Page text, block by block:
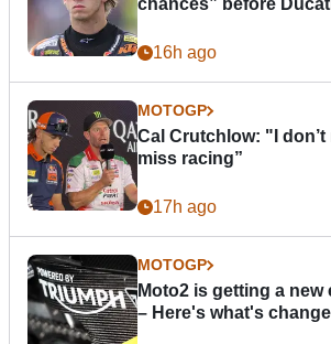
chances” before
16h ago
MOTOGP
Cal Crutchlow: "I don’t
miss racing”
17h ago
MOTOGP
Moto2 is getting a new
– Here's what's